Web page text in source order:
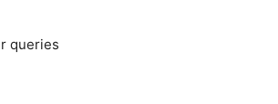
queries